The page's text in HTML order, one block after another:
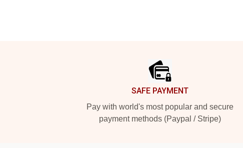
SAFE PAYMENT
Pay with world's most popular and secure
payment methods (Paypal / Stripe)